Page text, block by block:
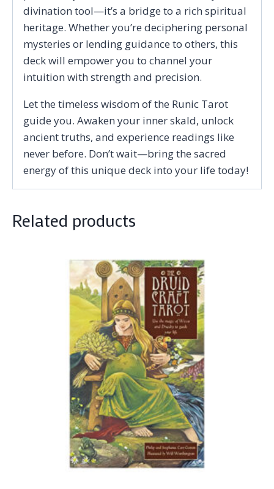
divination tool—it’s a bridge to a rich spiritual
heritage. Whether you’re deciphering personal
mysteries or lending guidance to others, this
deck will empower you to channel your
intuition with strength and precision.
Let the timeless wisdom of the Runic Tarot
guide you. Awaken your inner skald, unlock
ancient truths, and experience readings like
never before. Don’t wait—bring the sacred
energy of this unique deck into your life today!
Related products